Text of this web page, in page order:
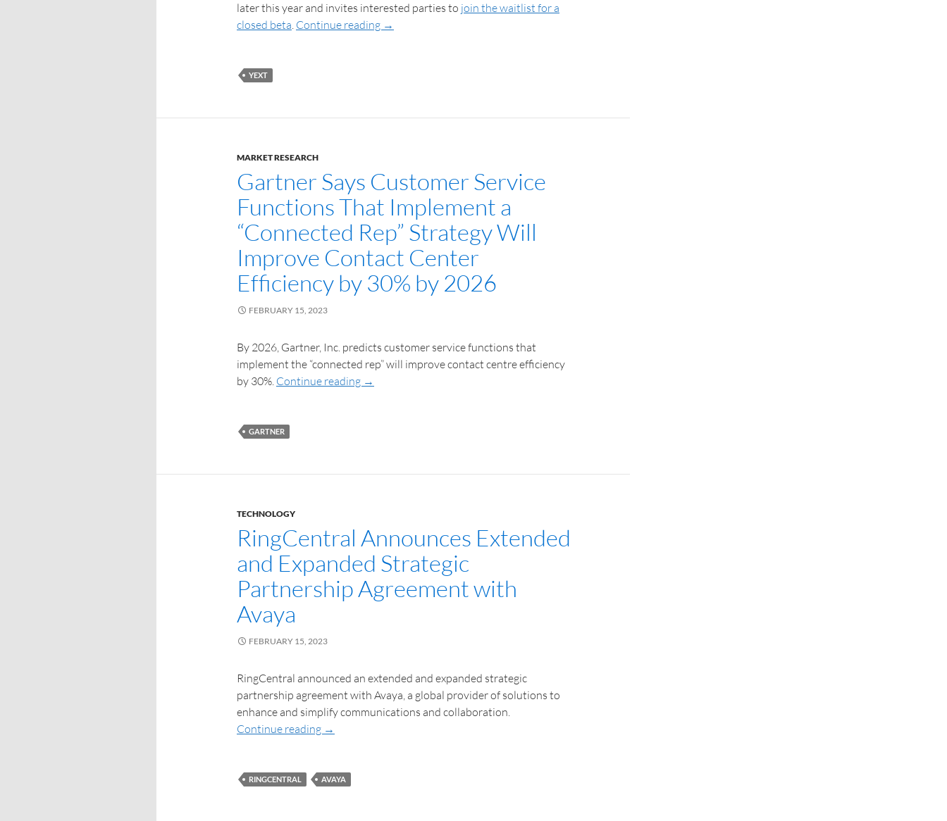
later this year and invites interested parties to join the waitlist for a
closed beta. Continue reading →
YEXT
MARKET RESEARCH
Gartner Says Customer Service
Functions That Implement a
“Connected Rep” Strategy Will
Improve Contact Center
Efficiency by 30% by 2026
FEBRUARY 15, 2023
By 2026, Gartner, Inc. predicts customer service functions that
implement the “connected rep” will improve contact centre efficiency
by 30%. Continue reading →
GARTNER
TECHNOLOGY
RingCentral Announces Extended
and Expanded Strategic
Partnership Agreement with
Avaya
FEBRUARY 15, 2023
RingCentral announced an extended and expanded strategic
partnership agreement with Avaya, a global provider of solutions to
enhance and simplify communications and collaboration.
Continue reading →
RINGCENTRAL AVAYA